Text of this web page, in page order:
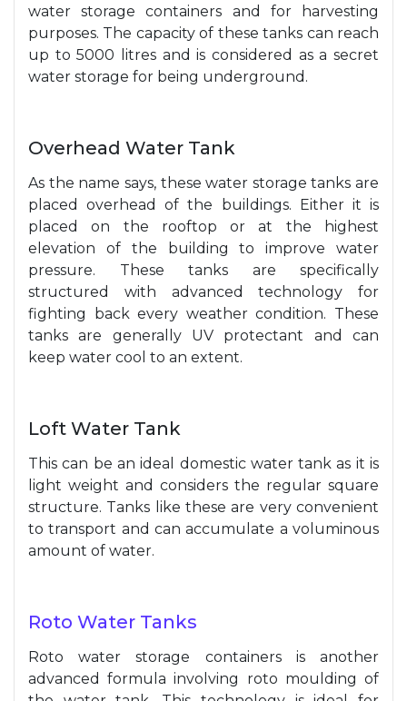
water storage containers and for harvesting
purposes. The capacity of these tanks can reach
up to 5000 litres and is considered as a secret
water storage for being underground.
Overhead Water Tank
As the name says, these water storage tanks are
placed overhead of the buildings. Either it is
placed on the rooftop or at the highest
elevation of the building to improve water
pressure. These tanks are specifically
structured with advanced technology for
fighting back every weather condition. These
tanks are generally UV protectant and can
keep water cool to an extent.
Loft Water Tank
This can be an ideal domestic water tank as it is
light weight and considers the regular square
structure. Tanks like these are very convenient
to transport and can accumulate a voluminous
amount of water.
Roto Water Tanks
Roto water storage containers is another
advanced formula involving roto moulding of